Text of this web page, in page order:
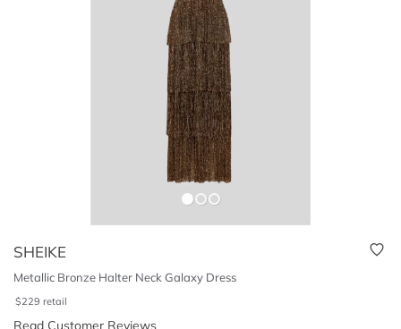
SHEIKE
Metallic Bronze Halter Neck Galaxy Dress
$229 retail
Read Customer Reviews